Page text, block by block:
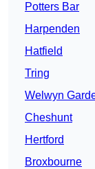
Potters Bar
Harpenden
Hatfield
Tring
Welwyn
Cheshunt
Hertford
Broxbourne